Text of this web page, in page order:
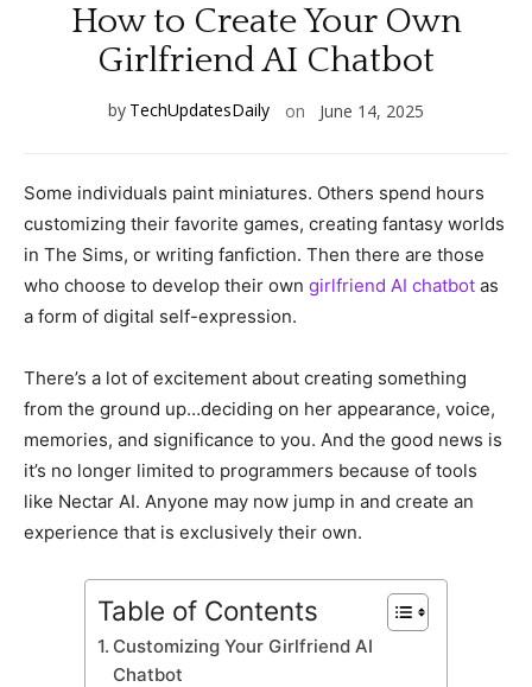
How to Create Your Own
Girlfriend AI Chatbot
by TechUpdatesDaily on June 14, 2025
Some individuals paint miniatures. Others spend hours
customizing their favorite games, creating fantasy worlds
in The Sims, or writing fanfiction. Then there are those
who choose to develop their own girlfriend AI chatbot as
a form of digital self-expression.
There’s a lot of excitement about creating something
from the ground up…deciding on her appearance, voice,
memories, and significance to you. And the good news is
it’s no longer limited to programmers because of tools
like Nectar AI. Anyone may now jump in and create an
experience that is exclusively their own.
Table of Contents
Customizing Your Girlfriend AI
Chatbot